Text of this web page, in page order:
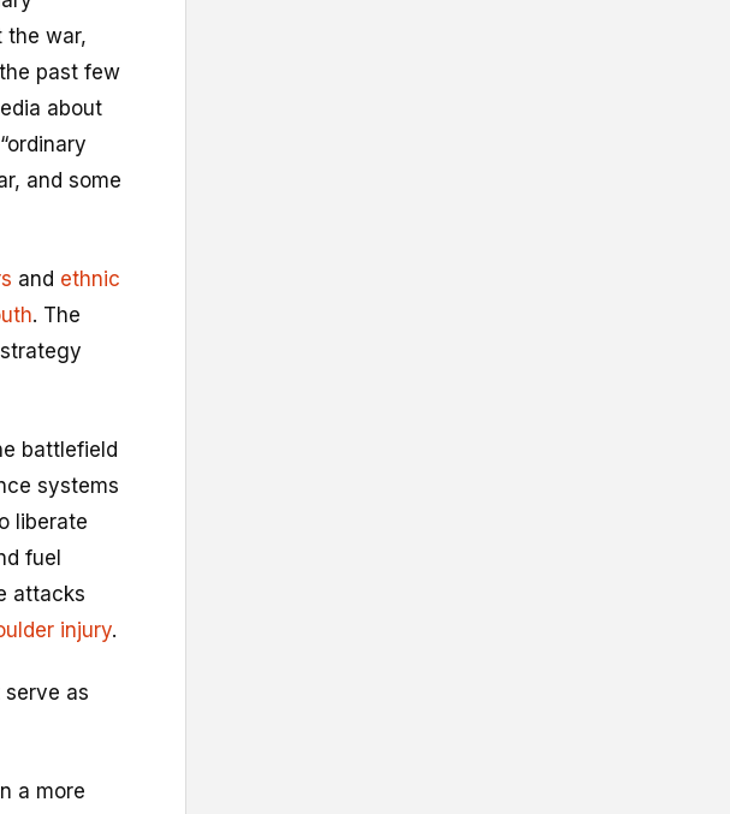
the war,
past few
about
and some
and ethnic
. The
battlefield
systems
liberate
fuel
attacks
injury.
as
a more